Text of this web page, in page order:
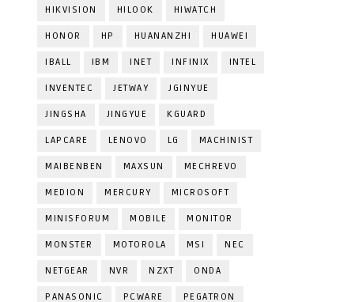
HIKVISION HILOOK HIWATCH
HONOR HP HUANANZHI HUAWEI
IBALL IBM INET INFINIX INTEL
INVENTEC JETWAY JGINYUE
JINGSHA JINGYUE KGUARD
LAPCARE LENOVO LG MACHINIST
MAIBENBEN MAXSUN MECHREVO
MEDION MERCURY MICROSOFT
MINISFORUM MOBILE MONITOR
MONSTER MOTOROLA MSI NEC
NETGEAR NVR NZXT ONDA
PANASONIC PCWARE PEGATRON